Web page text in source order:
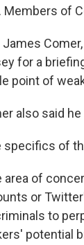
Members of
James
for a
point of
also said
specifics of
area of
or
to
potential